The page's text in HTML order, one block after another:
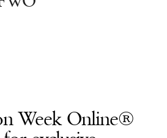
Week Online®